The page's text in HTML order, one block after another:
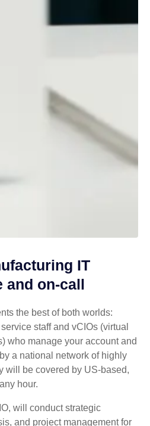
IT
and on-call
the best of both worlds:
staff and vCIOs (virtual
who manage your account and
a national network of highly
will be covered by US-based,
hour.
will conduct strategic
and project management for